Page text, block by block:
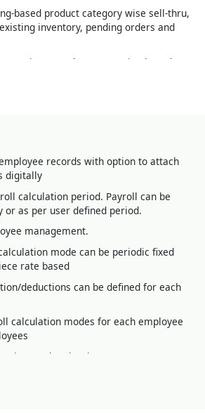
based product category wise sell-thru,
inventory, pending orders and
item/product suggestion based on
introduced are automatically re-
wise hierarchal definition of base
refilling at retail store/POS level
wise definition of re-order at
level
planning for upcoming season/period.
stock procurement
through vendor portal to keep track of
their dispatches
various sources like Delivery
Sale Orders etc.
selling rates or MRP at branches or
management with validating returns
verification of returns, damaged
generation from sale orders
records with option to attach
digitally
calculation period. Payroll can be
or as per user defined period.
management.
mode can be periodic fixed
rate based
deductions can be defined for each
calculation modes for each employee
and under time management
from external source like excel or